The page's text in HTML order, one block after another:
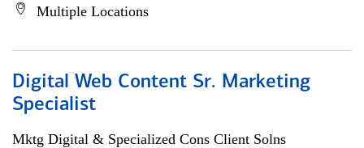
Multiple Locations
Digital Web Content Sr. Marketing
Specialist
Mktg Digital & Specialized Cons Client Solns